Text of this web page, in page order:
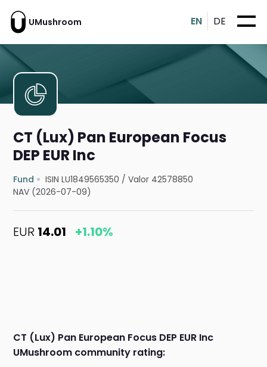
UMushroom EN DE
CT (Lux) Pan European Focus
DEP EUR Inc
Fund ISIN LU1849565350 /Valor 42578850
NAV (2026-07-09)
EUR 14.01 +1.10%
CT (Lux) Pan European Focus DEP EUR Inc
UMushroom community rating: